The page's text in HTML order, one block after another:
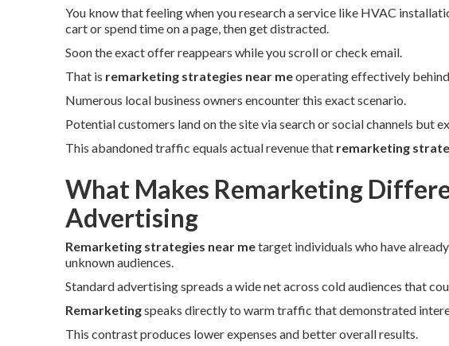
You know that feeling when you research a service like HVAC
cart or spend time on a page, then get distracted.
Soon the exact offer reappears while you scroll or check email.
That is remarketing strategies near meoperating effectively behind
Numerous local business owners encounter this exact scenario.
Potential customers land on the site via search or social channels
This abandoned traffic equals actual revenue that remarketing
What Makes Remarketing
Advertising
Remarketing strategies near metarget individuals who have
unknown audiences.
Standard advertising spreads a wide net across cold audiences that
Remarketingspeaks directly to warm traffic that demonstrated
This contrast produces lower expenses and better overall results.